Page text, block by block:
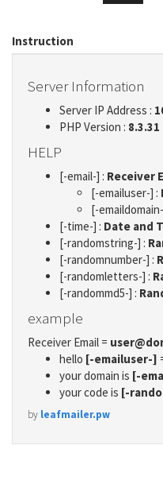
Instruction
Server Information
Server IP Address :
PHP Version : 8.3.31
HELP
[-email-] : Receiver
[-emailuser-] :
[-
[-time-] : Date and
[-randomstring-] :
[-randomnumber-] :
[-randomletters-] :
[-randommd5-] :
example
Receiver Email =
hello [-emailuser-]
your domain is [-
your code is [-
by leafmailer.pw